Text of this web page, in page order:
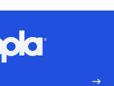
Hoopla logo, Go to homepage